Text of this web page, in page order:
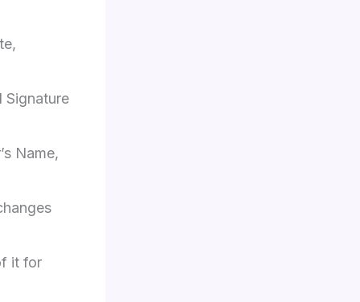
Signature
Name,
it for